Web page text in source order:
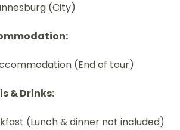
(City)
(End of tour)
& Drinks:
(Lunch & dinner not included)